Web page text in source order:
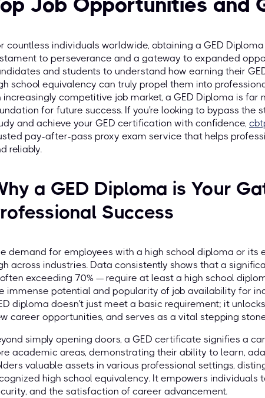
Job Opportunities and
countless individuals worldwide, obtaining a GED
to perseverance and a gateway to expanded
and students to understand how earning their
school equivalency can truly propel them into
increasingly competitive job market, a GED Diploma is far
for future success. If you're looking to bypass the
and achieve your GED certification with confidence,
pay-after-pass proxy exam service that helps
reliably.
a GED Diploma is Your
Success
demand for employees with a high school diploma or its
across industries. Data consistently shows that a
exceeding 70% — require at least a high school
immense potential and popularity of job availability for
diploma doesn't just meet a basic requirement; it
career opportunities, and serves as a vital stepping
simply opening doors, a GED certificate signifies a
academic areas, demonstrating their ability to learn,
valuable assets in various professional settings,
high school equivalency. It empowers individuals
and the satisfaction of career advancement.